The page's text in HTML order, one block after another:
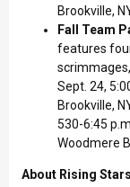
Brookville,
Fall Team
features
Sept. 24,
Brookville,
530-6:45
Woodmere
About Rising